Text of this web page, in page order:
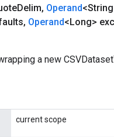
Delim, Operand
, Operand<Long>
a new
current scope